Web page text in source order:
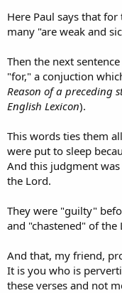
Here Paul says that
many "are weak and
Then the next
"for," a conjuction
Reason of a preceding
English Lexicon).
This words ties them
were put to sleep
And this judgment
the Lord.
They were "guilty"
and "chastened" of the
And that, my friend,
It is you who is
these verses and not